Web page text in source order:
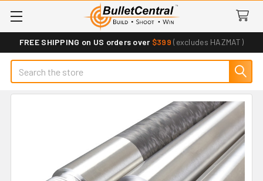
FREE SHIPPING on US orders over $399 (excludes HAZMAT)
Search